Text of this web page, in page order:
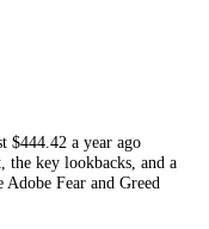
$444.42 a year ago
the key lookbacks, and a
Adobe Fear and Greed